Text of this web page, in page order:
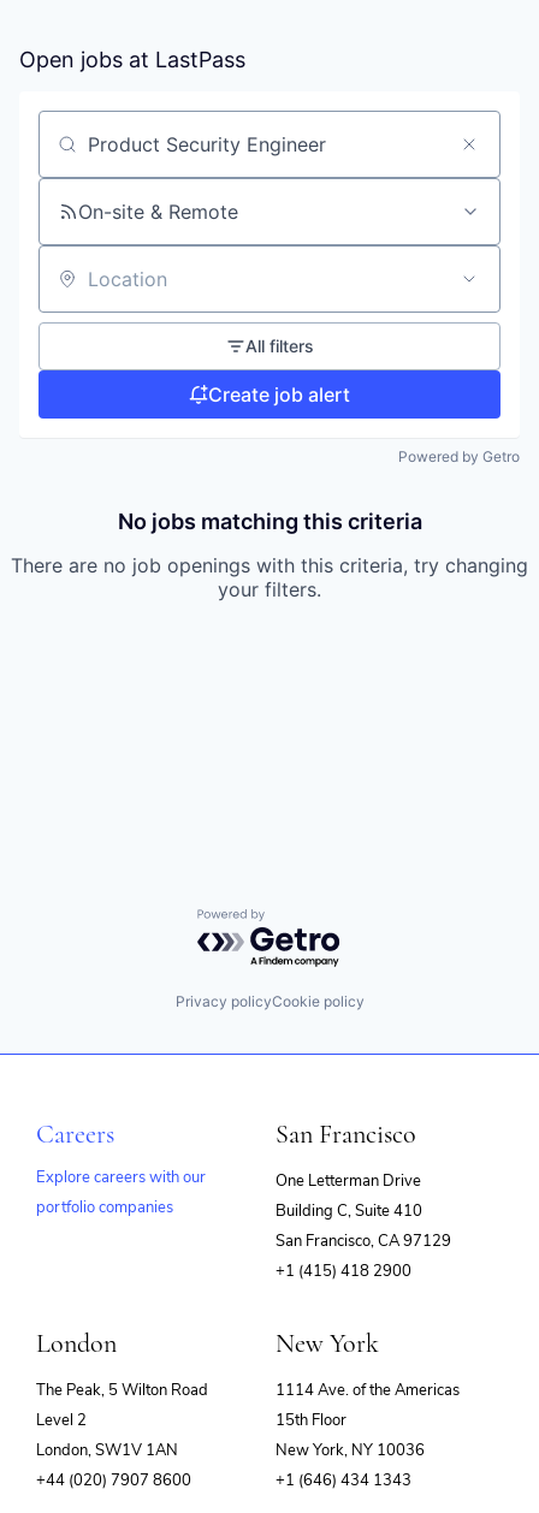
Open jobs at LastPass
Search by title or keyword
On-site & Remote
Location
All filters
Create job alert
Powered by Getro
No jobs matching this criteria
There are no job openings with this criteria, try changing
your filters.
Powered by Getro.com
Privacy policyCookie policy
Careers
Explore careers with our
portfolio companies
San Francisco
One Letterman Drive
Building C, Suite 410
San Francisco, CA 97129
+1 (415) 418 2900
London
The Peak, 5 Wilton Road
Level 2
London, SW1V 1AN
+44 (020) 7907 8600
New York
1114 Ave. of the Americas
15th Floor
New York, NY 10036
+1 (646) 434 1343